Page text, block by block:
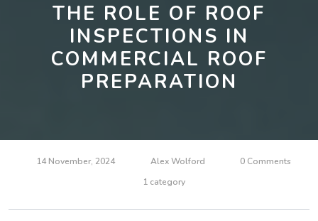
THE ROLE OF ROOF
INSPECTIONS IN
COMMERCIAL ROOF
PREPARATION
14 November, 2024 Alex Wolford
0 Comments
1 category